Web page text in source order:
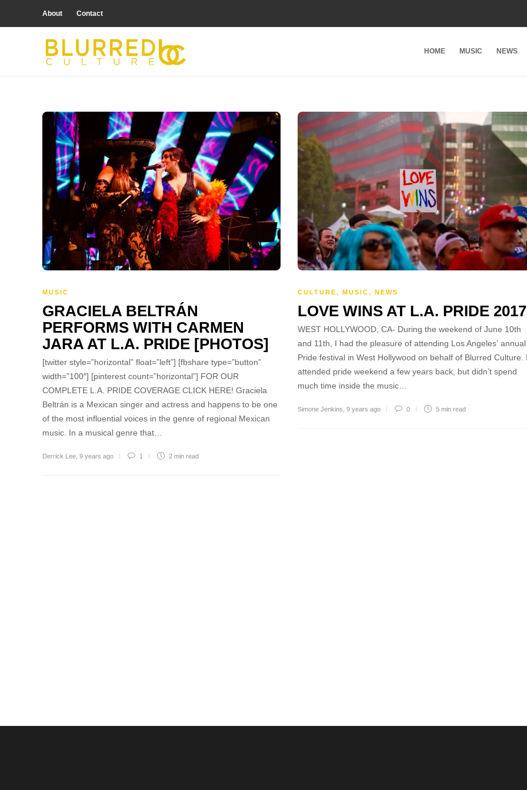
About Contact
HOME MUSIC NEWS
MUSIC
GRACIELA BELTRÁN
PERFORMS WITH CARMEN
JARA AT L.A. PRIDE [PHOTOS]
[twitter style=”horizontal” float=”left”] [fbshare type=”button”
width=”100″] [pinterest count=”horizontal”] FOR OUR
COMPLETE L.A. PRIDE COVERAGE CLICK HERE! Graciela
Beltrán is a Mexican singer and actress and happens to be one
of the most influential voices in the genre of regional Mexican
music. In a musical genre that…
Derrick Lee 9 years ago 1 2 min read
CULTURE, MUSIC, NEWS
LOVE WINS AT L.A. PRIDE 2017
WEST HOLLYWOOD, CA- During the weekend of June 10th
and 11th, I had the pleasure of attending Los Angeles’ annual
Pride festival in West Hollywood on behalf of Blurred Culture.
attended pride weekend a few years back, but didn’t spend
much time inside the music…
Simone Jenkins 9 years ago 0 5 min read